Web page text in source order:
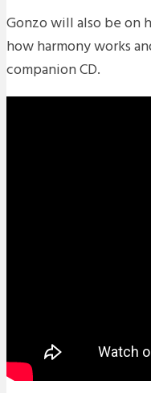
Gonzo will also be on
how harmony works
companion CD.